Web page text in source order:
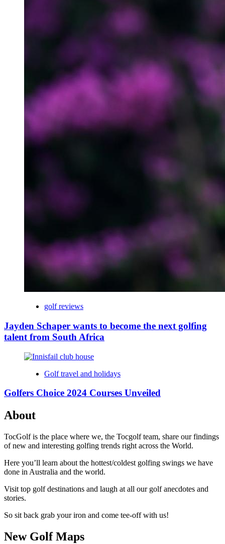
golf reviews
Jayden Schaper wants to become the next golfing
talent from South Africa
Golf travel and holidays
Golfers Choice 2024 Courses Unveiled
About
TocGolf is the place where we, the Tocgolf team, share our findings
of new and interesting golfing trends right across the World.
Here you’ll learn about the hottest/coldest golfing swings we have
done in Australia and the world.
Visit top golf destinations and laugh at all our golf anecdotes and
stories.
So sit back grab your iron and come tee-off with us!
New Golf Maps